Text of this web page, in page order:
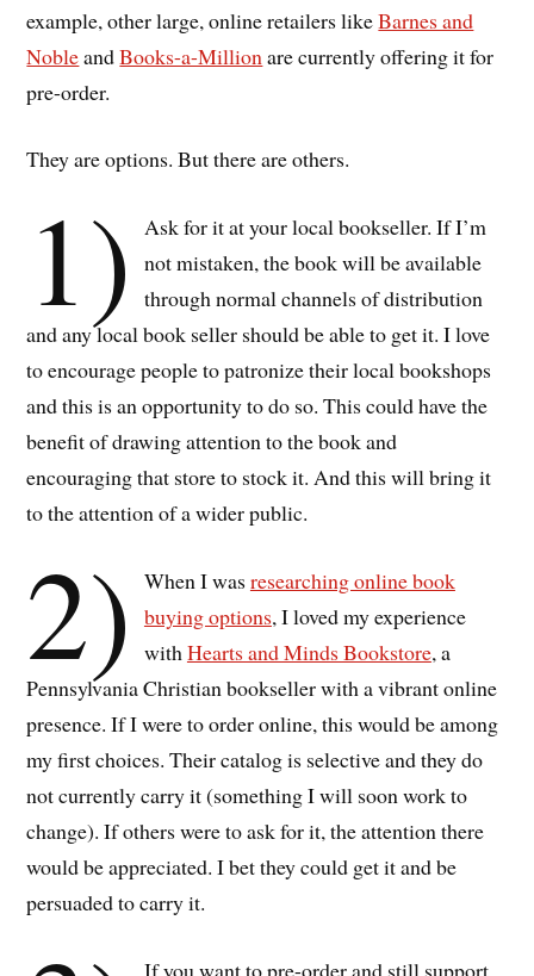
example, other large, online retailers likeBarnes and
NobleandBooks-a-Million are currently offering it for
pre-order.
They are options. But there are others.
1)
Ask for it at your local bookseller. If I’m
not mistaken, the book will be available
through normal channels of distribution
and any local book seller should be able to get it. I love
to encourage people to patronize their local bookshops
and this is an opportunity to do so. This could have the
benefit of drawing attention to the book and
encouraging that store to stock it. And this will bring it
to the attention of a wider public.
2) When I wasresearching online book
buying options, I loved my experience
with Hearts and Minds Bookstore, a
Pennsylvania Christian bookseller with a vibrant online
presence. If I were to order online, this would be among
my first choices. Their catalog is selective and they do
not currently carry it (something I will soon work to
change). If others were to ask for it, the attention there
would be appreciated. I bet they could get it and be
persuaded to carry it.
If you want to pre-order and still support